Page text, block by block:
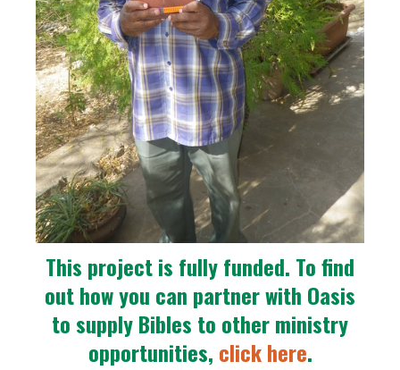
This project is fully funded. To find
out how you can partner with Oasis
to supply Bibles to other ministry
opportunities, click here.